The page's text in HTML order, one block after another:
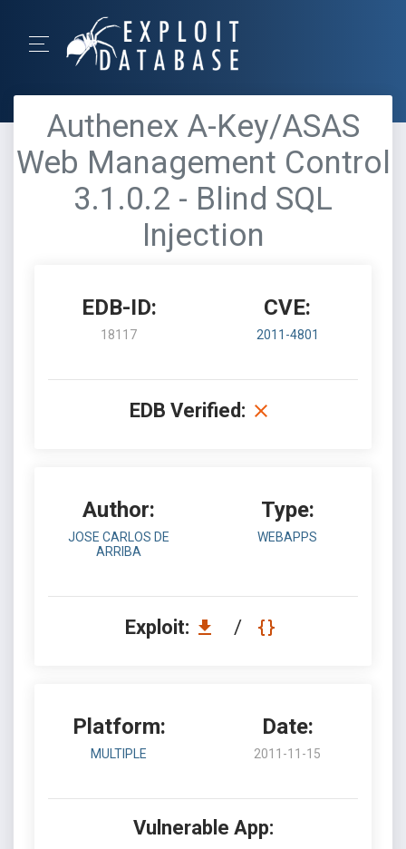
Authenex A-Key/ASAS
Web Management Control
3.1.0.2 - Blind SQL
Injection
EDB-ID:
18117
CVE:
2011-4801
EDB Verified:
Author:
JOSE CARLOS DE
ARRIBA
Type:
WEBAPPS
Exploit: /
Platform:
MULTIPLE
Date:
2011-11-15
Vulnerable App: